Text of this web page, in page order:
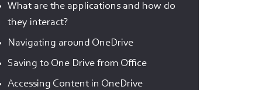
What are the applications and how do
they interact?
Navigating around OneDrive
Saving to One Drive from Office
Accessing Content in OneDrive